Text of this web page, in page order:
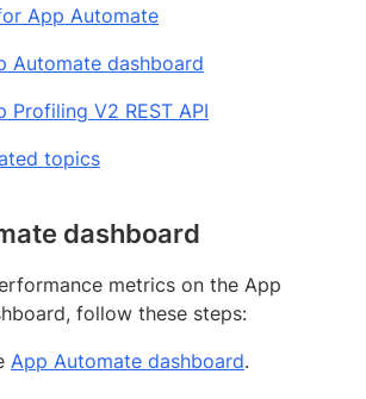
App Automate
Automate dashboard
Profiling V2 REST API
topics
dashboard
metrics on the App
follow these steps:
App Automate dashboard.